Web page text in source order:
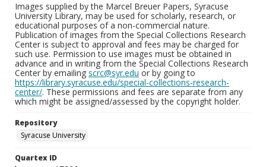
Images supplied by the Marcel Breuer Papers, Syracuse
University Library, may be used for scholarly, research, or
educational purposes of a non-commercial nature.
Publication of images from the Special Collections Research
Center is subject to approval and fees may be charged for
such use. Permission to use images must be obtained in
advance and in writing from the Special Collections Research
Center by emailing scrc@syr.edu or by going to
https://library.syracuse.edu/special-collections-research-
center/. These permissions and fees are separate from any
which might be assigned/assessed by the copyright holder.
Repository
Syracuse University
Quartex ID